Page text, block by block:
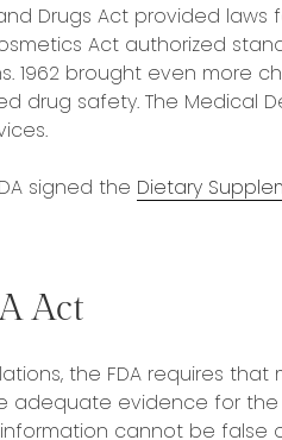
Drugs Act provided
Act authorized
1962 brought even more
drug safety. The Medical
signed the Dietary
Act
the FDA requires
adequate evidence for
cannot be false